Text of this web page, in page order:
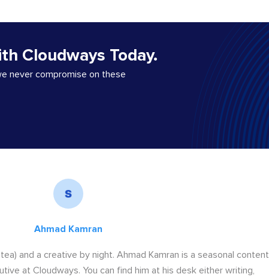
Cloudways Today.
never compromise on these
Ahmad Kamran
and a creative by night. Ahmad Kamran is a seasonal content
at Cloudways. You can find him at his desk either writing,